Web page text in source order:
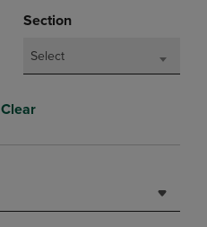
Section
Select
Clear